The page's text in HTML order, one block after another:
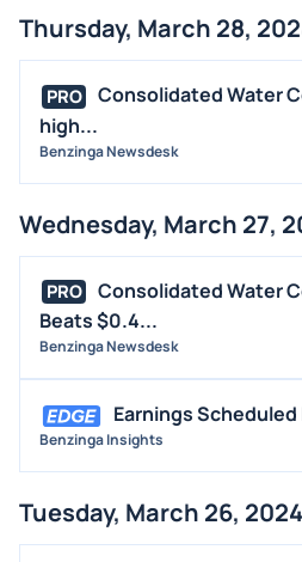
Thursday, March 28,
PRO
Consolidated Water
high...
Benzinga Newsdesk
Wednesday, March 27,
PRO
Consolidated Water
Beats $0.4...
Benzinga Newsdesk
Earnings
Benzinga Insights
Tuesday, March 26, 2024